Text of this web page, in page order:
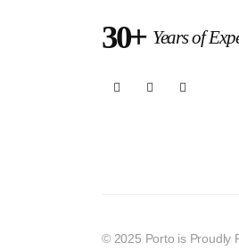
30+ Years of
© 2025 Porto is Proudly